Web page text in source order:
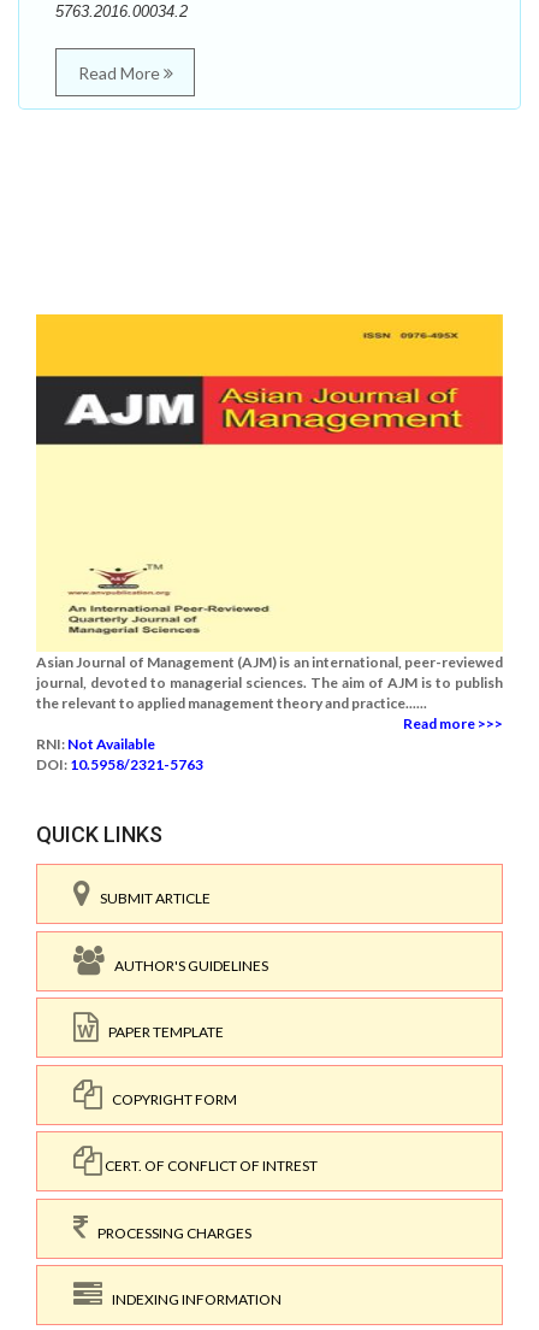
5763.2016.00034.2
Read More
Asian Journal of Management (AJM) is an international, peer-reviewed
journal, devoted to managerial sciences. The aim of AJM is to publish
the relevant to applied management theory and practice......
Read more >>>
RNI: Not Available
DOI: 10.5958/2321-5763
QUICK LINKS
SUBMIT ARTICLE
AUTHOR'S GUIDELINES
PAPER TEMPLATE
COPYRIGHT FORM
CERT. OF CONFLICT OF INTREST
PROCESSING CHARGES
INDEXING INFORMATION